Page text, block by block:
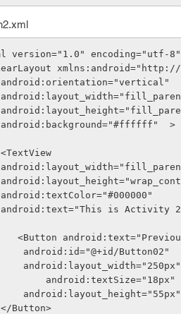
version="1.0" encoding="utf-
xmlns:android="http://
    android:orientation="vertical"
    android:background="#ffffff"  >
    <TextView
    android:textColor="#000000"
android:text="This is Activity
<Button
        android:id="@+id/Button02"
        android:layout_width="250px"
            android:textSize="18px"
    </Button>